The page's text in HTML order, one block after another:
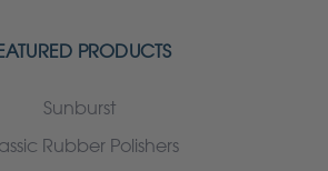
PRODUCTS
Sunburst
Rubber Polishers